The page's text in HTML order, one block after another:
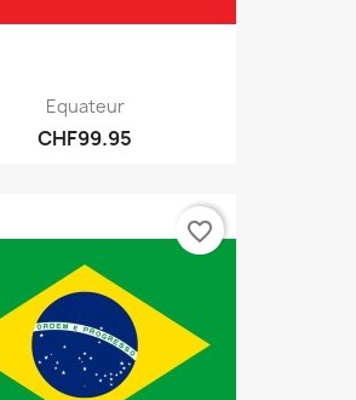
Equateur
CHF99.95
favorite_border